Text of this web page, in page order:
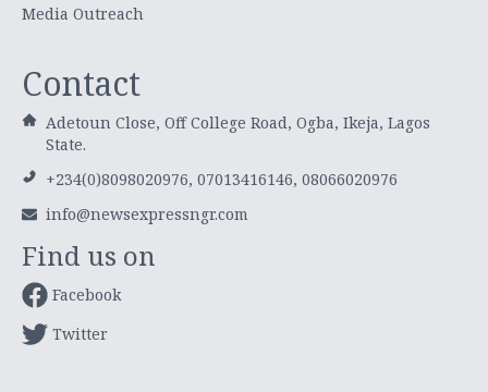
Media Outreach
Contact
Adetoun Close, Off College Road, Ogba, Ikeja, Lagos
State.
+234(0)8098020976, 07013416146, 08066020976
info@newsexpressngr.com
Find us on
Facebook
Twitter